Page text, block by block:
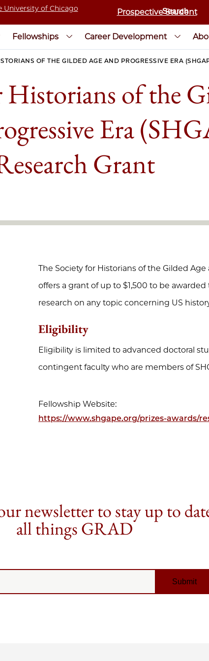
Prospective Student
Fellowships Career Development
OF THE GILDED AGE AND PROGRESSIVE ERA
Historians of the
Era
Grant
The Society for Historians of the Gilded Age
offers a grant of up to $1,500 to be
research on any topic concerning US
Eligibility
Eligibility is limited to advanced doctoral
contingent faculty who are members of
Fellowship Website:
https://www.shgape.org/prizes-awards/
newsletter to stay up to
all things GRAD